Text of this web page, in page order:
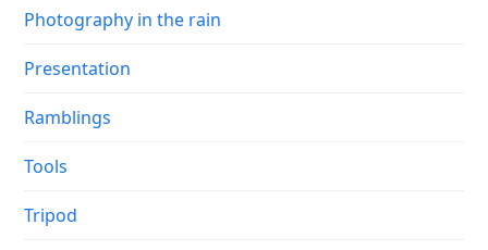
Photography in the rain
Presentation
Ramblings
Tools
Tripod